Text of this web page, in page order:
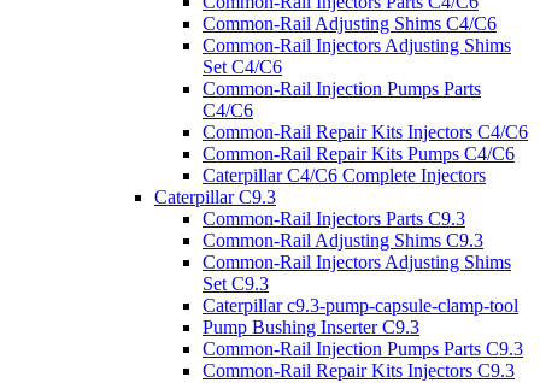
Common-Rail Adjusting Shims C4/C6
Common-Rail Injectors Adjusting Shims
Set C4/C6
Common-Rail Injection Pumps Parts
C4/C6
Common-Rail Repair Kits Injectors C4/C6
Common-Rail Repair Kits Pumps C4/C6
Caterpillar C4/C6 Complete Injectors
Caterpillar C9.3
Common-Rail Injectors Parts C9.3
Common-Rail Adjusting Shims C9.3
Common-Rail Injectors Adjusting Shims
Set C9.3
Caterpillar c9.3-pump-capsule-clamp-tool
Pump Bushing Inserter C9.3
Common-Rail Injection Pumps Parts C9.3
Common-Rail Repair Kits Injectors C9.3